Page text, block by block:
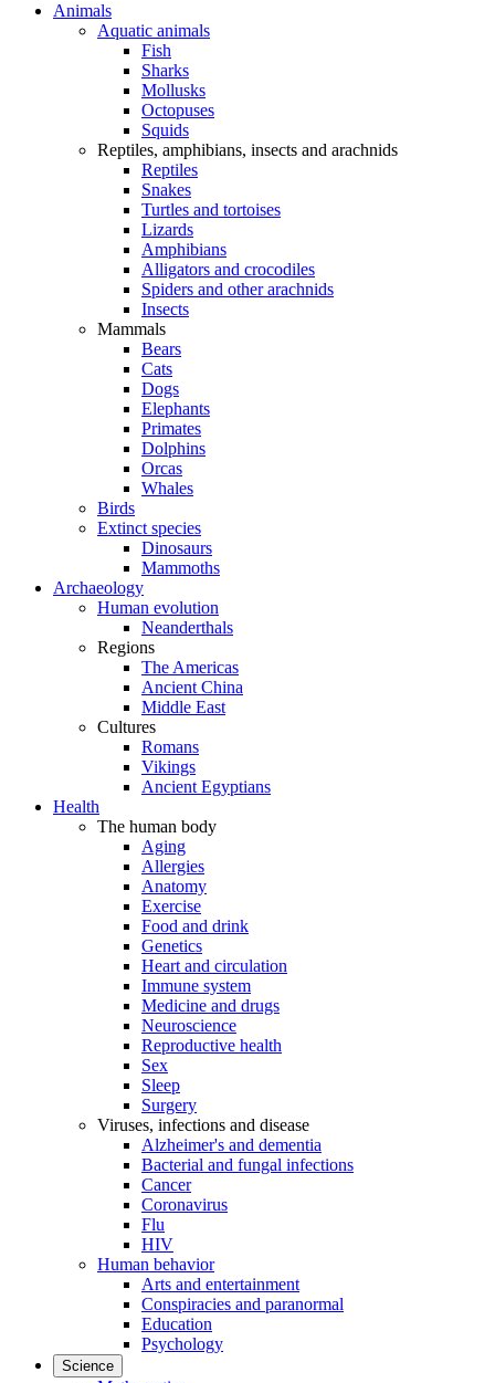
Animals
Aquatic animals
Fish
Sharks
Mollusks
Octopuses
Squids
Reptiles, amphibians, insects and arachnids
Reptiles
Snakes
Turtles and tortoises
Lizards
Amphibians
Alligators and crocodiles
Spiders and other arachnids
Insects
Mammals
Bears
Cats
Dogs
Elephants
Primates
Dolphins
Orcas
Whales
Birds
Extinct species
Dinosaurs
Mammoths
Archaeology
Human evolution
Neanderthals
Regions
The Americas
Ancient China
Middle East
Cultures
Romans
Vikings
Ancient Egyptians
Health
The human body
Aging
Allergies
Anatomy
Exercise
Food and drink
Genetics
Heart and circulation
Immune system
Medicine and drugs
Neuroscience
Reproductive health
Sex
Sleep
Surgery
Viruses, infections and disease
Alzheimer's and dementia
Bacterial and fungal infections
Cancer
Coronavirus
Flu
HIV
Human behavior
Arts and entertainment
Conspiracies and paranormal
Education
Psychology
Science